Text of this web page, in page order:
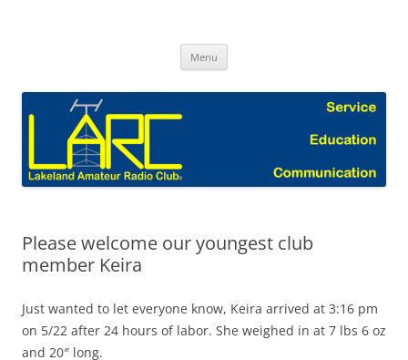
Menu
Please welcome our youngest club
member Keira
Just wanted to let everyone know, Keira arrived at 3:16 pm
on 5/22 after 24 hours of labor. She weighed in at 7 lbs 6 oz
and 20″ long.